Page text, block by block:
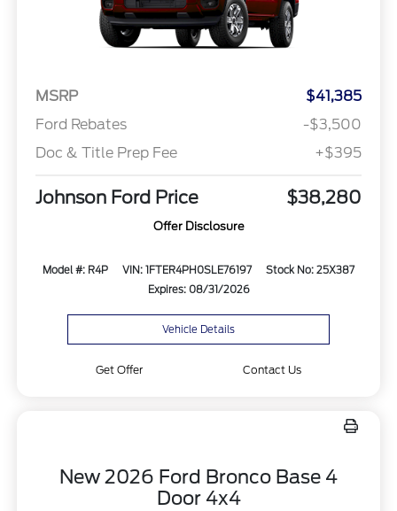
MSRP
$41,385
Ford Rebates
-$3,500
Doc & Title Prep Fee
+$395
Johnson Ford Price $38,280
Offer Disclosure
Model #: R4P VIN: 1FTER4PH0SLE76197
Stock No: 25X387
Expires: 08/31/2026
Vehicle Details
Get Offer Contact Us
New 2026 Ford Bronco Base 4
Door 4x4